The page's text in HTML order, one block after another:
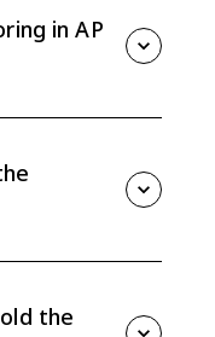
in AP
out policy as
purse to
the